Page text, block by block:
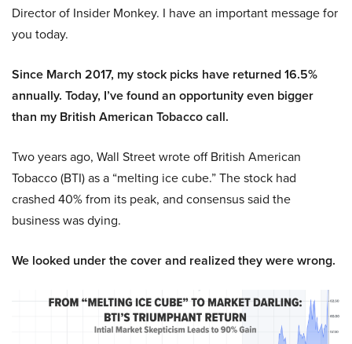
Director of Insider Monkey. I have an important message for
you today.
Since March 2017, my stock picks have returned 16.5%
annually. Today, I’ve found an opportunity even bigger
than my British American Tobacco call.
Two years ago, Wall Street wrote off British American
Tobacco (BTI) as a “melting ice cube.” The stock had
crashed 40% from its peak, and consensus said the
business was dying.
We looked under the cover and realized they were wrong.